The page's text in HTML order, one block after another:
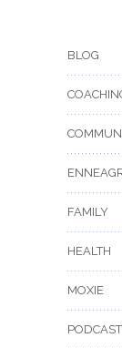
BLOG
FAMILY
HEALTH
MOXIE
PODCAST